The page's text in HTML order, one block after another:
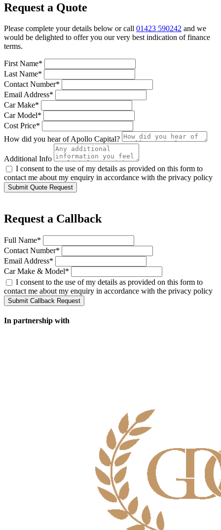
Request a Quote
Please complete your details below or call 01423 590242 and we
would be delighted to offer you our very best indication of finance
terms.
First Name*
Last Name*
Contact Number*
Email Address*
Car Make*
Car Model*
Cost Price*
How did you hear of Apollo Capital?
Additional Info
I consent to the use of my details as provided on this form to
contact me about my enquiry in accordance with the privacy policy
Submit Quote Request
Request a Callback
Full Name*
Contact Number*
Email Address*
Car Make & Model*
I consent to the use of my details as provided on this form to
contact me about my enquiry in accordance with the privacy policy
Submit Callback Request
In partnership with